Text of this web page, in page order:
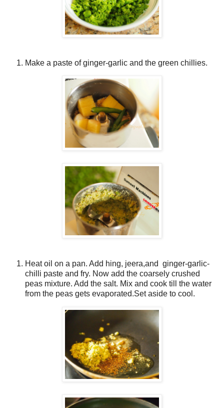
Make a paste of ginger-garlic and the green chillies.
Heat oil on a pan. Add hing, jeera,and ginger-garlic-
chilli paste and fry. Now add the coarsely crushed
peas mixture. Add the salt. Mix and cook till the water
from the peas gets evaporated.Set aside to cool.